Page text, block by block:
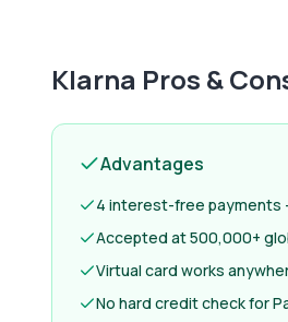
Klarna Pros &
Advantages
4 interest-free payments
Accepted at 500,000+
Virtual card works
No hard credit check for